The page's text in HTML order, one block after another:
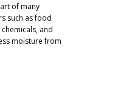
of many
such as food
and
moisture from